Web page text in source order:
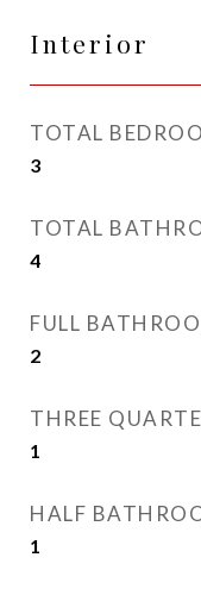
Interior
TOTAL
3
TOTAL
4
FULL
2
THREE
1
HALF
1